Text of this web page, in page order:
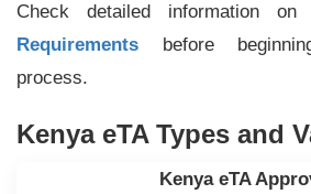
Check detailed information
Requirements before
process.
Kenya eTA Types and
Kenya eTA